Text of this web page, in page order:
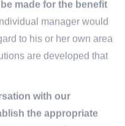
made for the benefit
manager would
to his or her own area
are developed that
with our
the appropriate